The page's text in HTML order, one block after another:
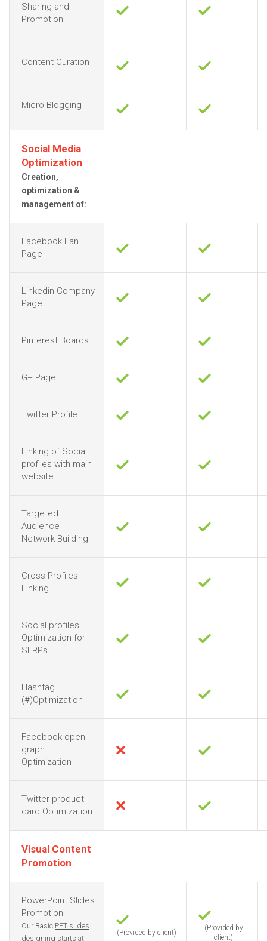
Sharing and
Promotion
Content Curation
Micro Blogging
Social Media
Optimization
Creation,
optimization &
management of:
Facebook Fan
Page
Linkedin Company
Page
Pinterest Boards
G+ Page
Twitter Profile
Linking of Social
profiles with main
website
Targeted
Audience
Network Building
Cross Profiles
Linking
Social profiles
Optimization for
SERPs
Hashtag
(#)Optimization
Facebook open
graph
Optimization
Twitter product
card Optimization
Visual Content
Promotion
PowerPoint Slides
Promotion
Our Basic PPT slides
designing starts at
(Provided by client)
(Provided by
client)